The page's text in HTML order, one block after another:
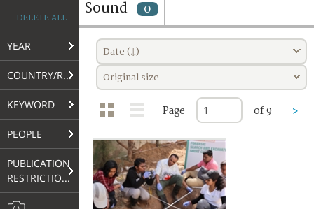
DELETE ALL
YEAR
COUNTRY/REGION
KEYWORD
PEOPLE
PUBLICATION
RESTRICTIONS
Sound 0
Date (↓)
Original size
Page of 9 >